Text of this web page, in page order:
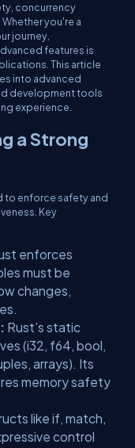
concurrency
you're a
journey,
features is
This article
into advanced
development tools
experience.
a Strong
to enforce safety and
Key
enforces
must be
changes,
Rust’s static
(i32, f64, bool,
, arrays). Its
memory safety
like if, match,
control